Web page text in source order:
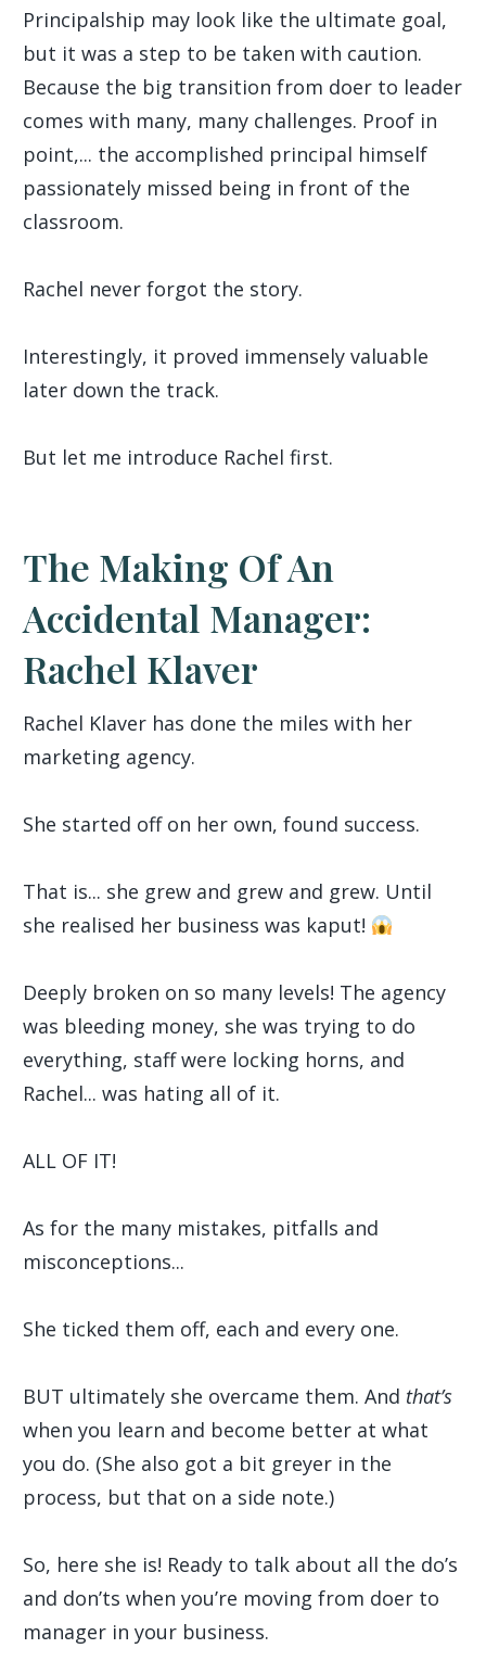
Principalship may look like the ultimate goal,
but it was a step to be taken with caution.
Because the big transition from doer to leader
comes with many, many challenges. Proof in
point,... the accomplished principal himself
passionately missed being in front of the
classroom.
Rachel never forgot the story.
Interestingly, it proved immensely valuable
later down the track.
But let me introduce Rachel first.
The Making Of An
Accidental Manager:
Rachel Klaver
Rachel Klaver has done the miles with her
marketing agency.
She started off on her own, found success.
That is... she grew and grew and grew. Until
she realised her business was kaput!
Deeply broken on so many levels! The agency
was bleeding money, she was trying to do
everything, staff were locking horns, and
Rachel... was hating all of it.
ALL OF IT!
As for the many mistakes, pitfalls and
misconceptions...
She ticked them off, each and every one.
BUT ultimately she overcame them. And that’s
when you learn and become better at what
you do. (She also got a bit greyer in the
process, but that on a side note.)
So, here she is! Ready to talk about all the do’s
and don’ts when you’re moving from doer to
manager in your business.